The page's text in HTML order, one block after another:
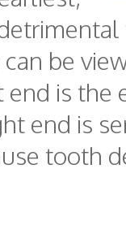
be
is the
end is
tooth